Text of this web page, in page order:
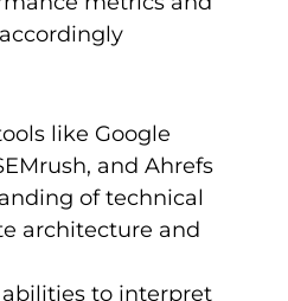
like Google
and Ahrefs
of technical
architecture and
to interpret